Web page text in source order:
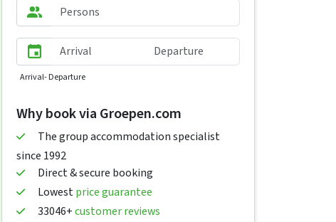
Arrival- Departure
Why book via Groepen.com
The group accommodation specialist
since 1992
Direct & secure booking
Lowestprice guarantee
33046+customer reviews